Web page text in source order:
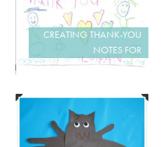
CREATING THANK-YOU
NOTES FOR